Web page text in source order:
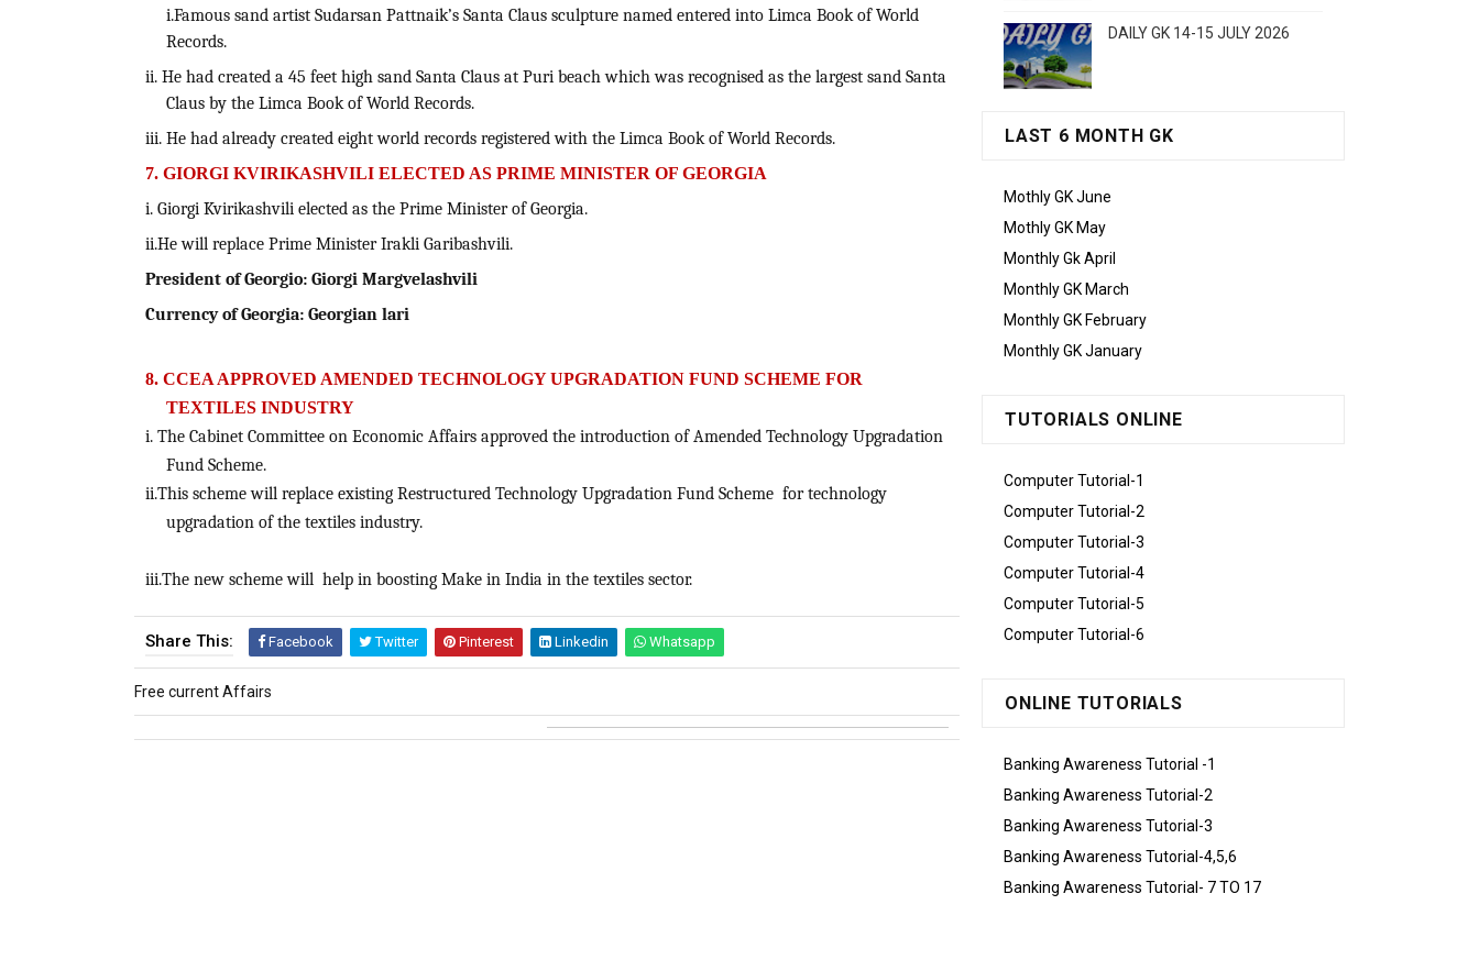
i.Famous sand artist Sudarsan Pattnaik’s Santa Claus sculpture named entered into Limca Book of World
Records.
ii. He had created a 45 feet high sand Santa Claus at Puri beach which was recognised as the largest sand Santa
Claus by the Limca Book of World Records.
iii. He had already created eight world records registered with the Limca Book of World Records.
7. GIORGI KVIRIKASHVILI ELECTED AS PRIME MINISTER OF GEORGIA
i. Giorgi Kvirikashvili elected as the Prime Minister of Georgia.
ii.He will replace Prime Minister Irakli Garibashvili.
President of Georgio: Giorgi Margvelashvili
Currency of Georgia: Georgian lari
8. CCEA APPROVED AMENDED TECHNOLOGY UPGRADATION FUND SCHEME FOR
TEXTILES INDUSTRY
i. The Cabinet Committee on Economic Affairs approved the introduction of Amended Technology Upgradation
Fund Scheme.
ii.This scheme will replace existing Restructured Technology Upgradation Fund Scheme for technology
upgradation of the textiles industry.
iii.The new scheme will help in boosting Make in India in the textiles sector.
Share This: Facebook Twitter Pinterest Linkedin Whatsapp
Free current Affairs
DAILY GK 14-15 JULY 2026
LAST 6 MONTH GK
Mothly GK June
Mothly GK May
Monthly Gk April
Monthly GK March
Monthly GK February
Monthly GK January
TUTORIALS ONLINE
Computer Tutorial-1
Computer Tutorial-2
Computer Tutorial-3
Computer Tutorial-4
Computer Tutorial-5
Computer Tutorial-6
ONLINE TUTORIALS
Banking Awareness Tutorial -1
Banking Awareness Tutorial-2
Banking Awareness Tutorial-3
Banking Awareness Tutorial-4,5,6
Banking Awareness Tutorial- 7 TO 17